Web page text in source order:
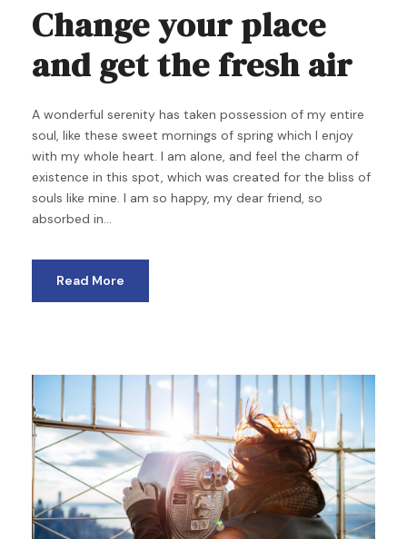
Change your place
and get the fresh air
A wonderful serenity has taken possession of my entire
soul, like these sweet mornings of spring which I enjoy
with my whole heart. I am alone, and feel the charm of
existence in this spot, which was created for the bliss of
souls like mine. I am so happy, my dear friend, so
absorbed in...
Read More